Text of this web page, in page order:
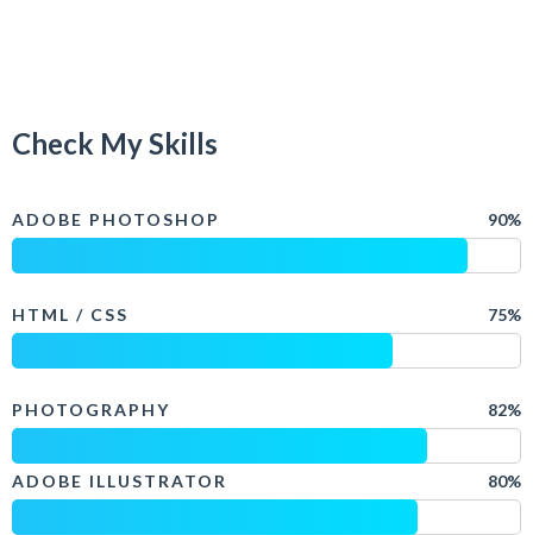
Check My Skills
ADOBE PHOTOSHOP 90%
HTML / CSS 75%
PHOTOGRAPHY 82%
ADOBE ILLUSTRATOR 80%